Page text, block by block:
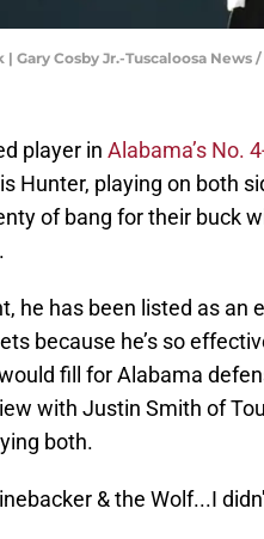
Cosby Jr.-Tuscaloosa News /
player in Alabama’s No.
Hunter, playing on both
of bang for their buck
he has been listed as an
because he’s so
fill for Alabama
with Justin Smith of
both.
& the Wolf...I